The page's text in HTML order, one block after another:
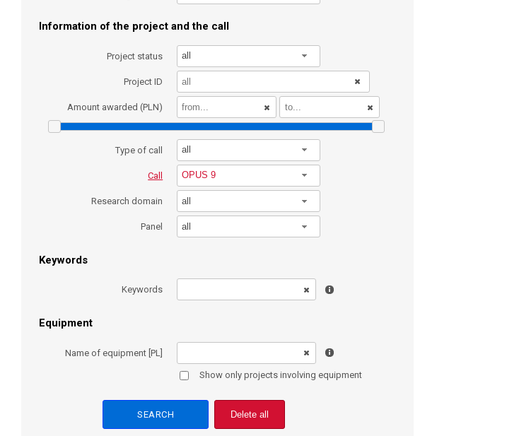
Information of the project and the call
Project status all
Project ID
Amount awarded (PLN)
Type of call all
Call OPUS 9
Research domain all
Panel all
Keywords
Keywords
Equipment
Name of equipment [PL]
Show only projects involving equipment
Delete all